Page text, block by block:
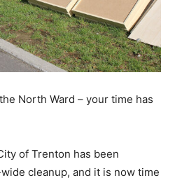
North Ward – your time has
of Trenton has been
cleanup, and it is now time